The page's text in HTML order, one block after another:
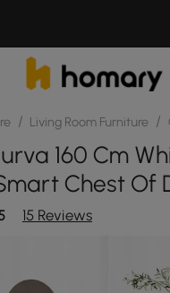
/ Living Room Furniture /
160 Cm
Chest Of
15 Reviews